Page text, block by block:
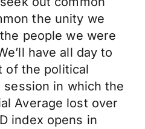
the unity we
people we were
have all day to
of the political
in which the
Average lost over
index opens in